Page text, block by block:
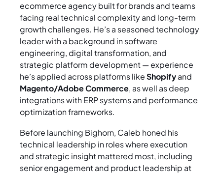
ecommerce agency built for brands and teams
facing real technical complexity and long-term
growth challenges. He’s a seasoned technology
leader with a background in software
engineering, digital transformation, and
strategic platform development — experience
he’s applied across platforms likeShopifyand
Magento/Adobe Commerce, as well as deep
integrations with ERP systems and performance
optimization frameworks.
Before launching Bighorn, Caleb honed his
technical leadership in roles where execution
and strategic insight mattered most, including
senior engagement and product leadership at